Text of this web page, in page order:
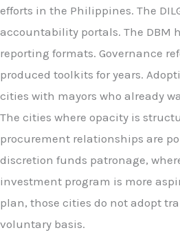
efforts in the Philippines. The
accountability portals. The DBM
reporting formats. Governance
produced toolkits for years.
cities with mayors who already
The cities where opacity is
procurement relationships are
discretion funds patronage,
investment program is more
plan, those cities do not adopt
voluntary basis.